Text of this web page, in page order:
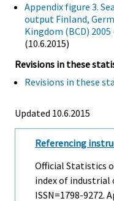
Appendix figure 3.
output Finland,
Kingdom (BCD) 2005
(10.6.2015)
Revisions in these
Revisions in these
Updated 10.6.2015
Referencing
Official Statistics
index of
ISSN=1798-9272.